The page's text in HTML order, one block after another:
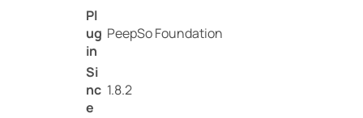
Pl
ug
in
PeepSo Foundation
Si
nc
e
1.8.2